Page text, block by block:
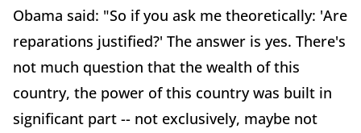
Obama said: "So if you ask me theoretically: 'Are
reparations justified?' The answer is yes. There's
not much question that the wealth of this
country, the power of this country was built in
significant part -- not exclusively, maybe not